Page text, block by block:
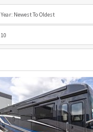
Year: Newest To Oldest
10